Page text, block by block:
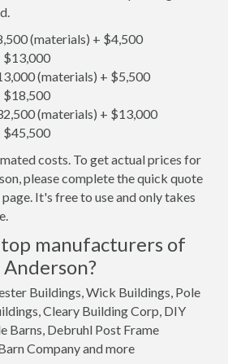
(materials) + $4,500
$13,000
(materials) + $5,500
$18,500
(materials) + $13,000
$45,500
costs. To get actual prices for
please complete the quick quote
It's free to use and only takes
manufacturers of
Buildings, Wick Buildings, Pole
Cleary Building Corp, DIY
Barns, Debruhl Post Frame
Company and more